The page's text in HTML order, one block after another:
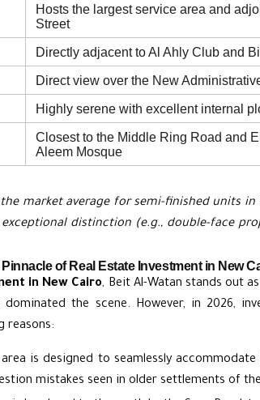
Hosts the largest service area and
Street
Directly adjacent to Al Ahly Club and
Direct view over the New
Highly serene with excellent internal
Closest to the Middle Ring Road and
Aleem Mosque
market average for semi-finished units
distinction (e.g., double-face
of Real Estate Investment in New
in New Cairo, Beit Al-Watan stands out
dominated the scene. However, in 2026,
reasons:
area is designed to seamlessly
mistakes seen in older settlements of